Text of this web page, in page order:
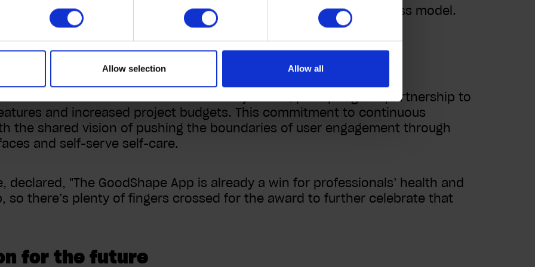
Allow selection Allow all
as the company moves to an app-first, SaaS-focused business model.
to continuous improvement
with users but has exceeded all objectives, prompting the partnership to
and increased project budgets. This commitment to continuous
the shared vision of pushing the boundaries of user engagement through
and self-serve self-care.
declared, "The GoodShape App is already a win for professionals’ health and
so there’s plenty of fingers crossed for the award to further celebrate that
for the future